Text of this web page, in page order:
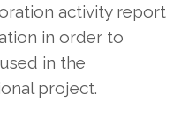
activity report
in order to
in the
project.